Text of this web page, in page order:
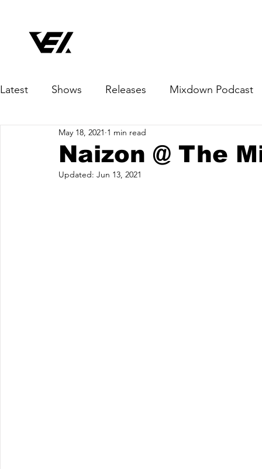
Latest Shows Releases Mixdown Podcast
Naizon @ The
May 18, 2021 1 min read
Updated: Jun 13, 2021